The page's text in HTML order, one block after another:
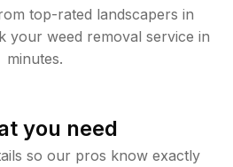
top-rated landscapers in
your weed removal service in
minutes.
you need
so our pros know exactly